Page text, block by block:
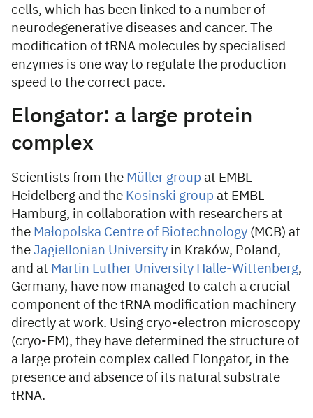
cells, which has been linked to a number of
neurodegenerative diseases and cancer. The
modification of tRNA molecules by specialised
enzymes is one way to regulate the production
speed to the correct pace.
Elongator: a large protein
complex
Scientists from the Müller group at EMBL
Heidelberg and the Kosinski group at EMBL
Hamburg, in collaboration with researchers at
the Małopolska Centre of Biotechnology (MCB) at
the Jagiellonian University in Kraków, Poland,
and at Martin Luther University Halle-Wittenberg,
Germany, have now managed to catch a crucial
component of the tRNA modification machinery
directly at work. Using cryo-electron microscopy
(cryo-EM), they have determined the structure of
a large protein complex called Elongator, in the
presence and absence of its natural substrate
tRNA.